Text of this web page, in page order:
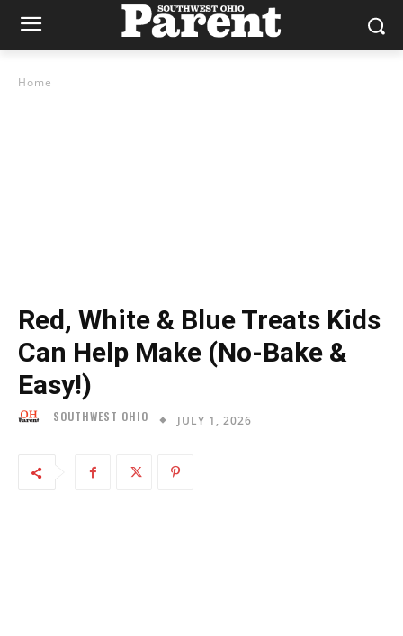
Home
Red, White & Blue Treats Kids
Can Help Make (No-Bake &
Easy!)
SOUTHWEST OHIO JULY 1, 2026